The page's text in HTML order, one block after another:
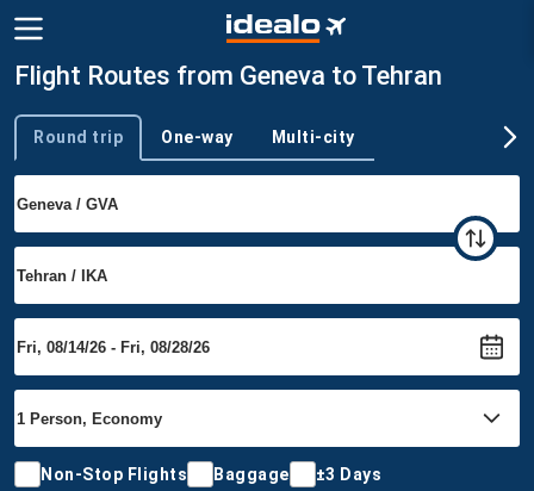
Flight Routes from Geneva to Tehran
Trip type
Round trip One-way Multi-city
Non-Stop Flights Baggage ±3 Days